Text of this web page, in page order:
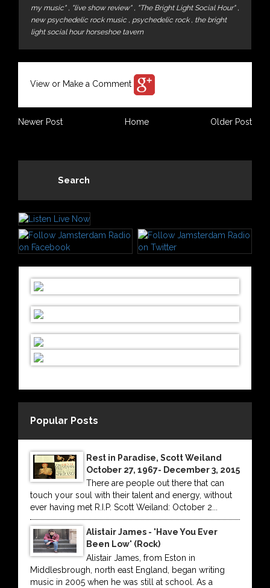
my music" , "live show review" , "The Bright Light Social Hour" ,
new psychedelic rock music , psychedelic rock, the bright
light social hour horseshoe tavern
View or Make a Comment
Newer Post Older Post
Home
Search
Popular Posts
Rest in Paradise, Scott Weiland
October 27, 1967- December 3, 2015
There are people out there that can
touch your soul with their talent and energy, without
ever having met R.I.P. Scott Weiland: October 2...
Alistair James - 'Have You Ever
Been Low' (Rock)
Alistair James, from Eston in
Middlesbrough, north east England, began writing
music in 2005 when he was still at school. As a